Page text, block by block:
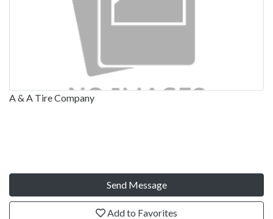
A & A Tire Company
Send Message
Add to Favorites